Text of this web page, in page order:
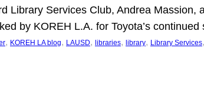
Library Services Club, Andrea Massion,
by KOREH L.A. for Toyota’s
, KOREH LA blog, LAUSD, libraries, library, Library Services,